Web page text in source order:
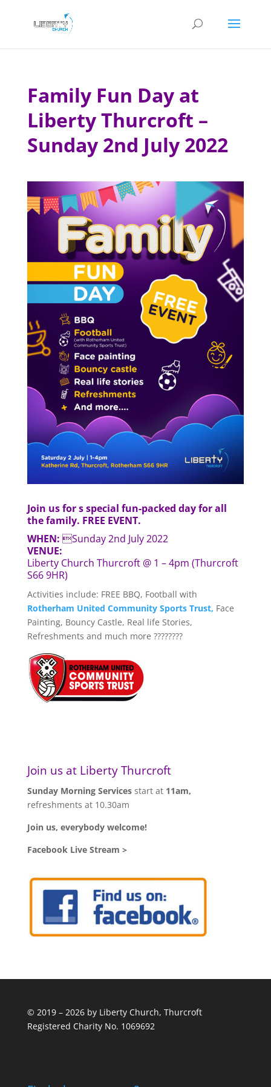
Family Fun Day at
Liberty Thurcroft –
Sunday 2nd July 2022
Join us for s special fun-packed day for all
the family. FREE EVENT.
WHEN: Sunday 2nd July 2022
VENUE:
Liberty Church Thurcroft @ 1 – 4pm (Thurcroft
S66 9HR)
Activities include: FREE BBQ, Football with
Rotherham United Community Sports Trust, Face
Painting, Bouncy Castle, Real life Stories,
Refreshments and much more ????????
Join us at Liberty Thurcroft
Sunday Morning Services start at11am,
refreshments at 10.30am
Join us, everybody welcome!
Facebook Live Stream >
© 2019 – 2026 by Liberty Church, Thurcroft
Registered Charity No. 1069692